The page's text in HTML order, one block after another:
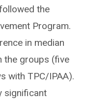
the
Program.
in median
the groups (five
with TPC/IPAA).
significant